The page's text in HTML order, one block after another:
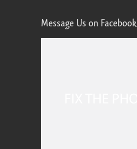
Message Us on Facebook